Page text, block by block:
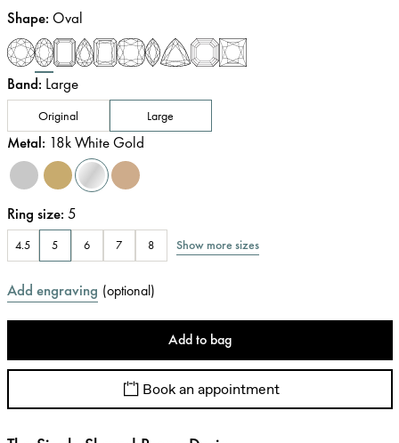
Shape: Oval
Band: Large
Original Large
Metal: 18k White Gold
Ring size: 5
4.5 5 6 7 8 Show more sizes
Add engraving (optional)
Add to bag
Book an appointment